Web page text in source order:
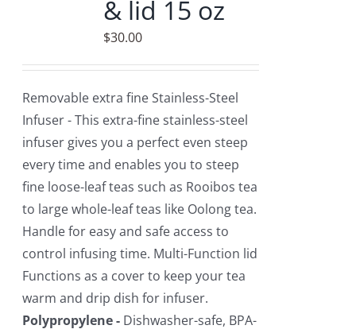
be
chosen
on
& lid 15 oz
$30.00
Removable extra fine Stainless-Steel
Infuser - This extra-fine stainless-steel
infuser gives you a perfect even steep
every time and enables you to steep
fine loose-leaf teas such as Rooibos tea
to large whole-leaf teas like Oolong tea.
Handle for easy and safe access to
control infusing time. Multi-Function lid
Functions as a cover to keep your tea
warm and drip dish for infuser.
Polypropylene - Dishwasher-safe, BPA-